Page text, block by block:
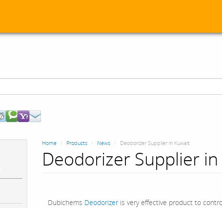
Home Products News Deodorizer Supplier in Kuwait
Deodorizer Supplier
Dubichems Deodorizeris very effective product to